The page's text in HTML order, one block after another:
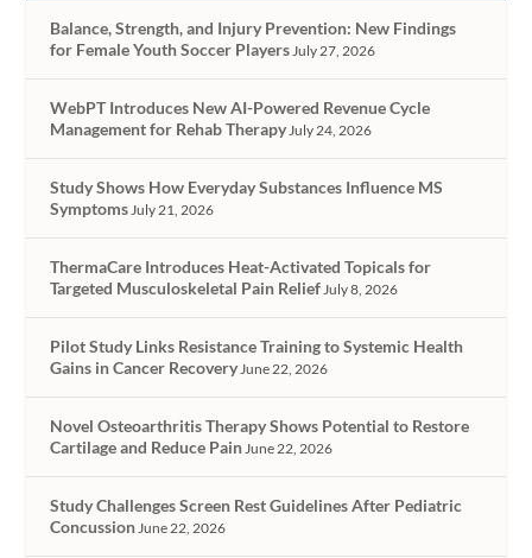
Balance, Strength, and Injury Prevention: New Findings
for Female Youth Soccer Players July 27, 2026
WebPT Introduces New AI-Powered Revenue Cycle
Management for Rehab Therapy July 24, 2026
Study Shows How Everyday Substances Influence MS
Symptoms July 21, 2026
ThermaCare Introduces Heat-Activated Topicals for
Targeted Musculoskeletal Pain Relief July 8, 2026
Pilot Study Links Resistance Training to Systemic Health
Gains in Cancer Recovery June 22, 2026
Novel Osteoarthritis Therapy Shows Potential to Restore
Cartilage and Reduce Pain June 22, 2026
Study Challenges Screen Rest Guidelines After Pediatric
Concussion June 22, 2026